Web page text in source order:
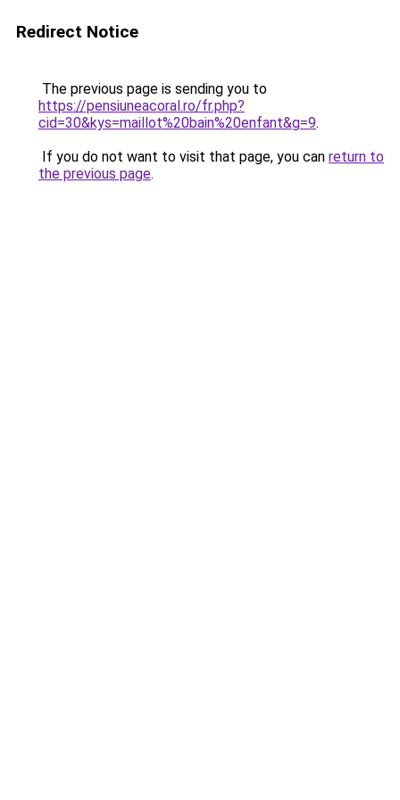
Redirect Notice
The previous page is sending you to
https://pensiuneacoral.ro/fr.php?
cid=30&kys=maillot%20bain%20enfant&g=9.
If you do not want to visit that page, you can return to
the previous page.